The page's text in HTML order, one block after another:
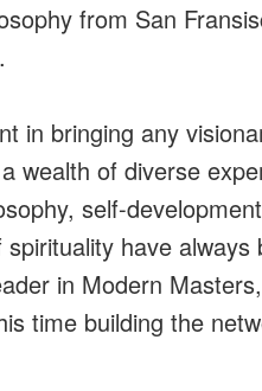
from San
in bringing any
wealth of diverse
self-
have always
in Modern
time building the